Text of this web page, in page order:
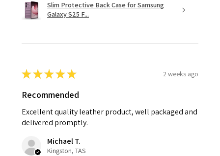
Slim Protective Back Case for Samsung
Galaxy S25 F...
★★★★★ 2 weeks ago
Recommended
Excellent quality leather product, well packaged and
delivered promptly.
Michael T.
Kingston, TAS